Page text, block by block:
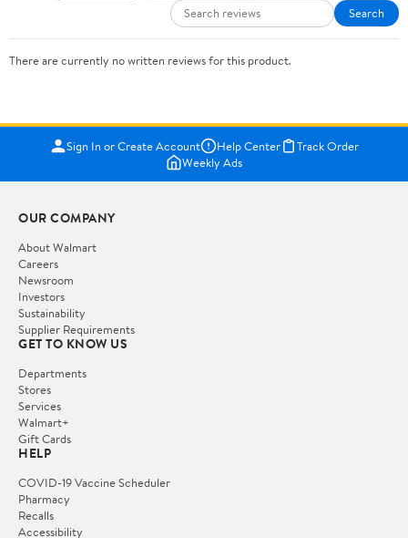
Search
There are currently no written reviews for this product.
Sign In or Create Account Help Center
Track Order
Weekly Ads
OUR COMPANY
About Walmart
Careers
Newsroom
Investors
Sustainability
Supplier Requirements
GET TO KNOW US
Departments
Stores
Services
Walmart+
Gift Cards
HELP
COVID-19 Vaccine Scheduler
Pharmacy
Recalls
Accessibility